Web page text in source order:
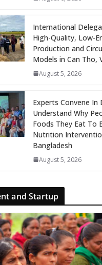
International
High-Quality, Low-
Production and
Models in Can Tho,
August 5, 2026
Experts Convene In
Understand Why
Foods They Eat To
Nutrition
Bangladesh
August 5, 2026
and Startup